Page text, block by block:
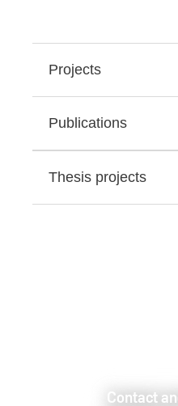
Projects
Publications
Thesis projects
Contact